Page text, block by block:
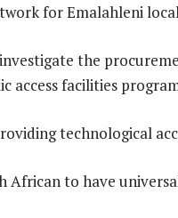
for Emalahleni
the
access facilities
technological
African to have